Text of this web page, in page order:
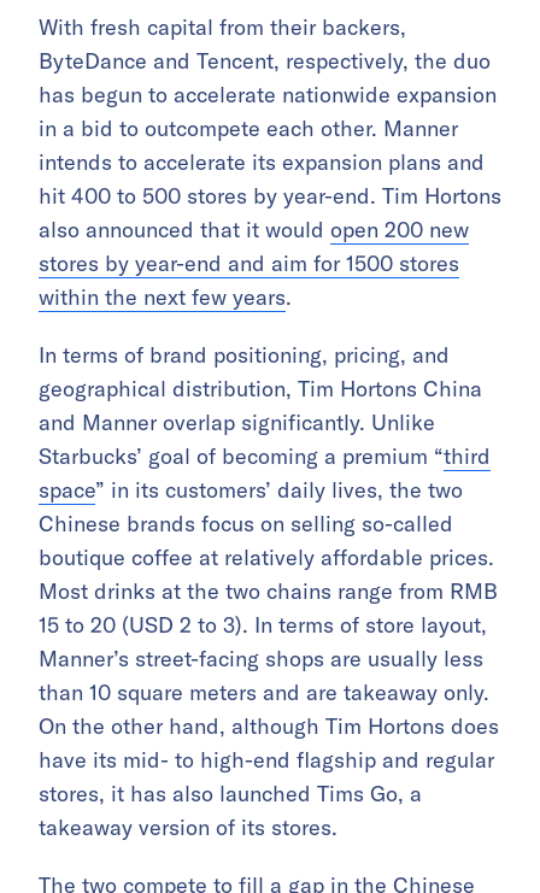
With fresh capital from their backers,
ByteDance and Tencent, respectively, the duo
has begun to accelerate nationwide expansion
in a bid to outcompete each other. Manner
intends to accelerate its expansion plans and
hit 400 to 500 stores by year-end. Tim Hortons
also announced that it would open 200 new
stores by year-end and aim for 1500 stores
within the next few years.
In terms of brand positioning, pricing, and
geographical distribution, Tim Hortons China
and Manner overlap significantly. Unlike
Starbucks’ goal of becoming a premium “third
space” in its customers’ daily lives, the two
Chinese brands focus on selling so-called
boutique coffee at relatively affordable prices.
Most drinks at the two chains range from RMB
15 to 20 (USD 2 to 3). In terms of store layout,
Manner’s street-facing shops are usually less
than 10 square meters and are takeaway only.
On the other hand, although Tim Hortons does
have its mid- to high-end flagship and regular
stores, it has also launched Tims Go, a
takeaway version of its stores.
The two compete to fill a gap in the Chinese